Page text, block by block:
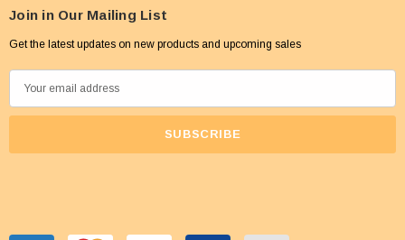
Join in Our Mailing List
Get the latest updates on new products and upcoming sales
m